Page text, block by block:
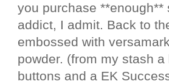
you purchase
addict, I admit. Back to
embossed with
powder. (from my stash
buttons and a EK